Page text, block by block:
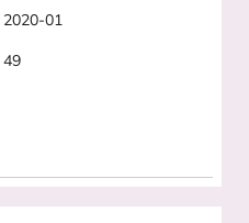
2020-01
49